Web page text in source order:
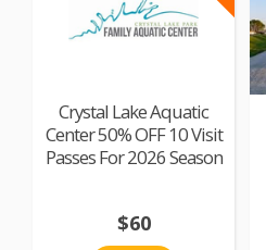
Crystal Lake Aquatic
Center 50% OFF 10 Visit
Passes For 2026 Season
$60